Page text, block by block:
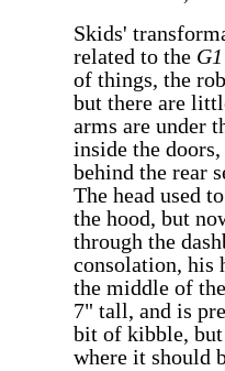
Skids'
related to the G1
of things, the
but there are
arms are under
inside the
behind the rear
The head used
the hood, but
through the
consolation, his
the middle of
7" tall, and is
bit of kibble,
where it should